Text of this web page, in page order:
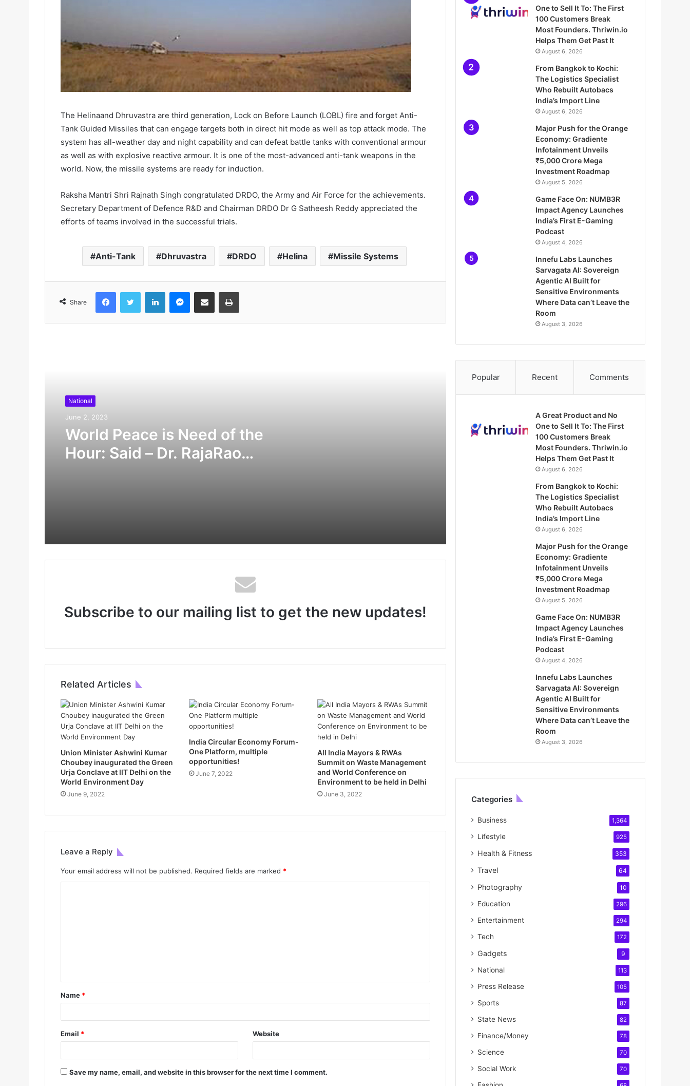
The Helinaand Dhruvastra are third generation, Lock on Before Launch (LOBL) fire and forget Anti-
Tank Guided Missiles that can engage targets both in direct hit mode as well as top attack mode. The
system has all-weather day and night capability and can defeat battle tanks with conventional armour
as well as with explosive reactive armour. It is one of the most-advanced anti-tank weapons in the
world. Now, the missile systems are ready for induction.
Raksha Mantri Shri Rajnath Singh congratulated DRDO, the Army and Air Force for the achievements.
Secretary Department of Defence R&D and Chairman DRDO Dr G Satheesh Reddy appreciated the
efforts of teams involved in the successful trials.
Anti-Tank Dhruvastra DRDO Helina Missile Systems
Share
National
June 2, 2023
World Peace is Need of the
Hour: Said – Dr. RajaRao
par Azadi ka Amrit Mahotsav”
Subscribe to our mailing list to get the new updates!
Related Articles
Union Minister Ashwini Kumar
Choubey inaugurated the Green
Urja Conclave at IIT Delhi on the
World Environment Day
June 9, 2022
India Circular Economy Forum-
One Platform, multiple
opportunities!
June 7, 2022
All India Mayors & RWAs
Summit on Waste Management
and World Conference on
Environment to be held in Delhi
June 3, 2022
Leave a Reply
Your email address will not be published. Required fields are marked *
Name *
Email * Website
Save my name, email, and website in this browser for the next time I comment.
One to Sell It To: The First
100 Customers Break
Most Founders. Thriwin.io
Helps Them Get Past It
August 6, 2026
From Bangkok to Kochi:
The Logistics Specialist
Who Rebuilt Autobacs
India’s Import Line
August 6, 2026
Major Push for the Orange
Economy: Gradiente
Infotainment Unveils
₹5,000 Crore Mega
Investment Roadmap
August 5, 2026
Game Face On: NUMB3R
Impact Agency Launches
India’s First E-Gaming
Podcast
August 4, 2026
Innefu Labs Launches
Sarvagata AI: Sovereign
Agentic AI Built for
Sensitive Environments
Where Data can’t Leave the
Room
August 3, 2026
Popular Recent Comments
A Great Product and No
One to Sell It To: The First
100 Customers Break
Most Founders. Thriwin.io
Helps Them Get Past It
August 6, 2026
From Bangkok to Kochi:
The Logistics Specialist
Who Rebuilt Autobacs
India’s Import Line
August 6, 2026
Major Push for the Orange
Economy: Gradiente
Infotainment Unveils
₹5,000 Crore Mega
Investment Roadmap
August 5, 2026
Game Face On: NUMB3R
Impact Agency Launches
India’s First E-Gaming
Podcast
August 4, 2026
Innefu Labs Launches
Sarvagata AI: Sovereign
Agentic AI Built for
Sensitive Environments
Where Data can’t Leave the
Room
August 3, 2026
Categories
Business 1,364
Lifestyle 925
Health & Fitness 353
Travel 64
Photography 10
Education 296
Entertainment 294
Tech 172
Gadgets 9
National 113
Press Release 105
Sports 87
State News 82
Finance/Money 78
Science 70
Social Work 70